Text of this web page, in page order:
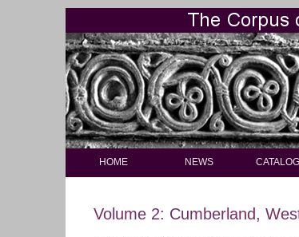
HOME NEWS
Volume 2: Cumberland,